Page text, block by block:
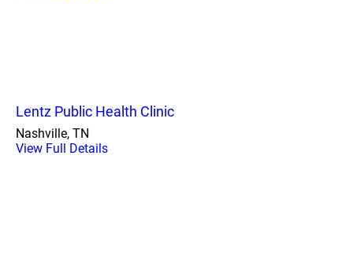
Lentz Public Health Clinic
Nashville, TN
View Full Details